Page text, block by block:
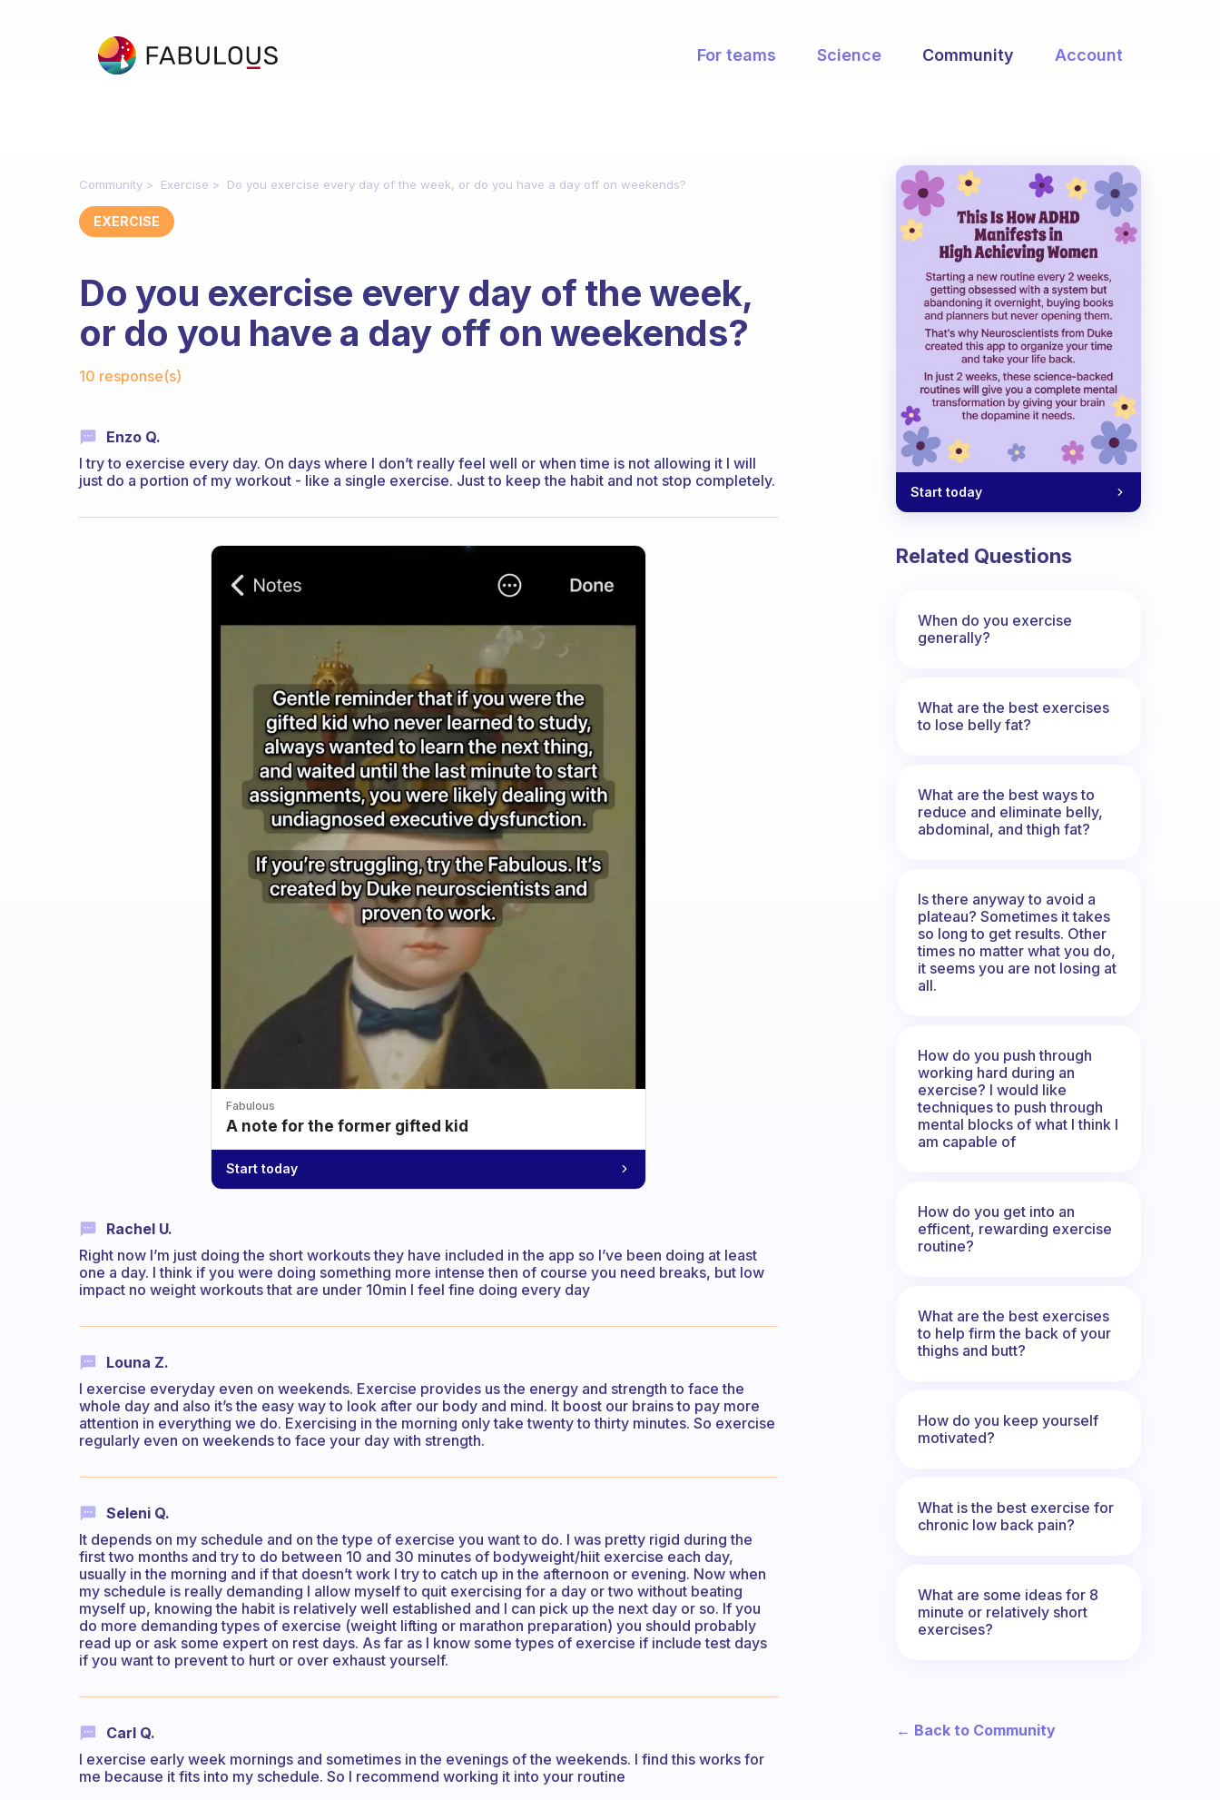
For teams Science Community Account
Community Exercise Do you exercise every day of the week, or do you have a day off on weekends?
EXERCISE
Do you exercise every day of the week,
or do you have a day off on weekends?
10 response(s)
Enzo Q.
I try to exercise every day. On days where I don’t really feel well or when time is not allowing it I will
just do a portion of my workout - like a single exercise. Just to keep the habit and not stop completely.
Fabulous
A note for the former gifted kid
Start today
Rachel U.
Right now I’m just doing the short workouts they have included in the app so I’ve been doing at least
one a day. I think if you were doing something more intense then of course you need breaks, but low
impact no weight workouts that are under 10min I feel fine doing every day
Louna Z.
I exercise everyday even on weekends. Exercise provides us the energy and strength to face the
whole day and also it’s the easy way to look after our body and mind. It boost our brains to pay more
attention in everything we do. Exercising in the morning only take twenty to thirty minutes. So exercise
regularly even on weekends to face your day with strength.
Seleni Q.
It depends on my schedule and on the type of exercise you want to do. I was pretty rigid during the
first two months and try to do between 10 and 30 minutes of bodyweight/hiit exercise each day,
usually in the morning and if that doesn’t work I try to catch up in the afternoon or evening. Now when
my schedule is really demanding I allow myself to quit exercising for a day or two without beating
myself up, knowing the habit is relatively well established and I can pick up the next day or so. If you
do more demanding types of exercise (weight lifting or marathon preparation) you should probably
read up or ask some expert on rest days. As far as I know some types of exercise if include test days
if you want to prevent to hurt or over exhaust yourself.
Carl Q.
I exercise early week mornings and sometimes in the evenings of the weekends. I find this works for
me because it fits into my schedule. So I recommend working it into your routine
Start today
Related Questions
When do you exercise
generally?
What are the best exercises
to lose belly fat?
What are the best ways to
reduce and eliminate belly,
abdominal, and thigh fat?
Is there anyway to avoid a
plateau? Sometimes it takes
so long to get results. Other
times no matter what you do,
it seems you are not losing at
all.
How do you push through
working hard during an
exercise? I would like
techniques to push through
mental blocks of what I think I
am capable of
How do you get into an
efficent, rewarding exercise
routine?
What are the best exercises
to help firm the back of your
thighs and butt?
How do you keep yourself
motivated?
What is the best exercise for
chronic low back pain?
What are some ideas for 8
minute or relatively short
exercises?
← Back to Community